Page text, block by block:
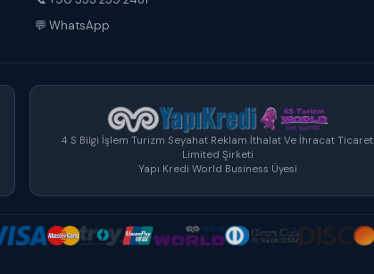
💬 WhatsApp
4 S Bilgi İşlem Turizm Seyahat Reklam İthalat Ve İhracat Ticaret
Limited Şirketi
Yapı Kredi World Business Üyesi